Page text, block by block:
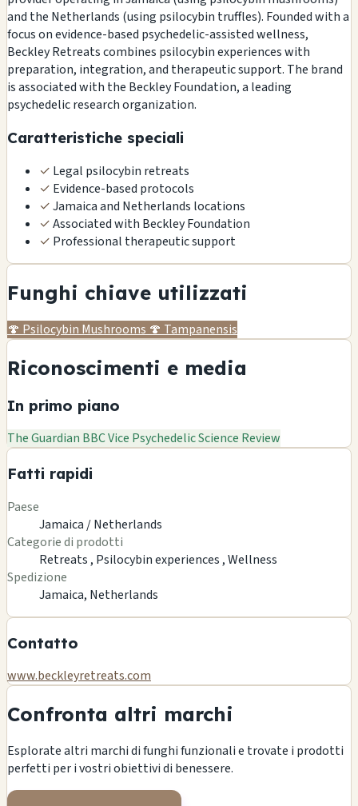
and the Netherlands (using psilocybin truffles). Founded with a
focus on evidence-based psychedelic-assisted wellness,
Beckley Retreats combines psilocybin experiences with
preparation, integration, and therapeutic support. The brand
is associated with the Beckley Foundation, a leading
psychedelic research organization.
Caratteristiche speciali
✓ Legal psilocybin retreats
✓ Evidence-based protocols
✓Jamaica and Netherlands locations
✓Associated with Beckley Foundation
✓ Professional therapeutic support
Funghi chiave utilizzati
🍄 Psilocybin Mushrooms 🍄 Tampanensis
Riconoscimenti e media
In primo piano
The Guardian BBCVice Psychedelic Science Review
Fatti rapidi
Paese
Jamaica / Netherlands
Categorie di prodotti
Retreats , Psilocybin experiences ,Wellness
Spedizione
Jamaica, Netherlands
Contatto
www.beckleyretreats.com
Confronta altri marchi
Esplorate altri marchi di funghi funzionali e trovate i prodotti
perfetti per i vostri obiettivi di benessere.